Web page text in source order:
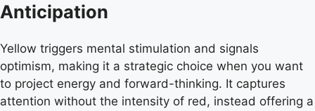
Anticipation
Yellow triggers mental stimulation and signals
optimism, making it a strategic choice when you want
to project energy and forward-thinking. It captures
attention without the intensity of red, instead offering a